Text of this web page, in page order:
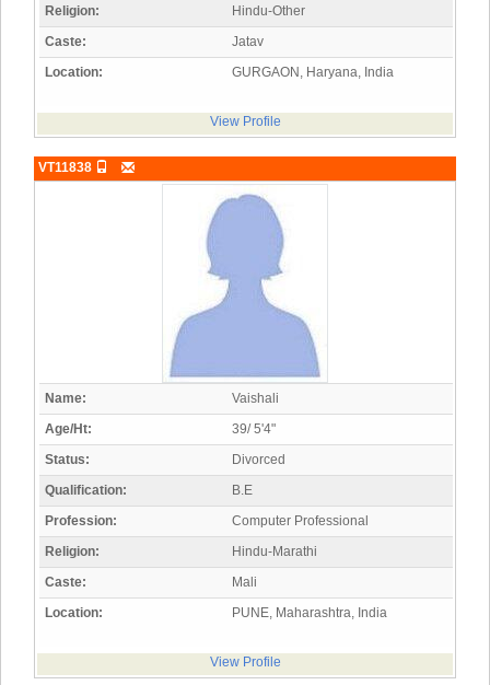
Religion:
Hindu-Other
Caste:
Jatav
Location:
GURGAON, Haryana, India
View Profile
VT11838
Name:
Vaishali
Age/Ht:
39/ 5'4"
Status:
Divorced
Qualification:
B.E
Profession:
Computer Professional
Religion:
Hindu-Marathi
Caste:
Mali
Location:
PUNE, Maharashtra, India
View Profile